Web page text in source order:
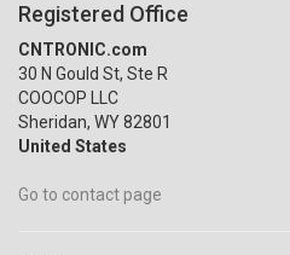
Registered Office
CNTRONIC.com
30 N Gould St, Ste R
COOCOP LLC
Sheridan, WY 82801
United States
Go to contact page